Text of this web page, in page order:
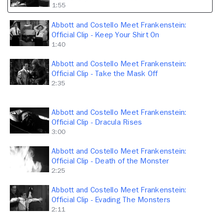
1:55
Abbott and Costello Meet Frankenstein:
Official Clip - Keep Your Shirt On
1:40
Abbott and Costello Meet Frankenstein:
Official Clip - Take the Mask Off
2:35
Abbott and Costello Meet Frankenstein:
Official Clip - Dracula Rises
3:00
Abbott and Costello Meet Frankenstein:
Official Clip - Death of the Monster
2:25
Abbott and Costello Meet Frankenstein:
Official Clip - Evading The Monsters
2:11